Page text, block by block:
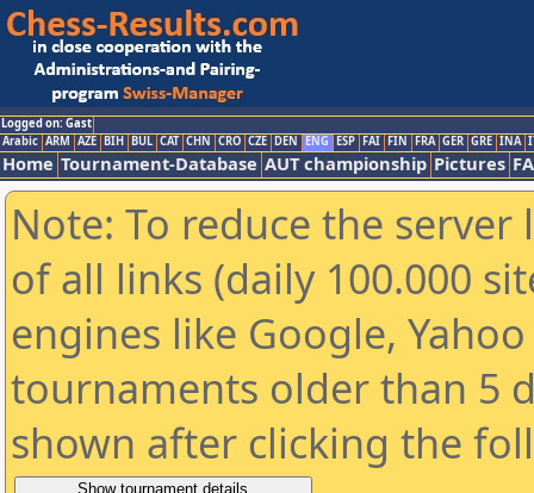
Logged on: Gast
Arabic ARM AZE BIH BUL CAT CHN CRO CZE DEN ENG ESP FAI FIN FRA GER GRE INA
Home Tournament-Database AUT championship Pictures
Note: To reduce the
of all links (daily 100.000
engines like Google,
tournaments older than 5
shown after clicking the